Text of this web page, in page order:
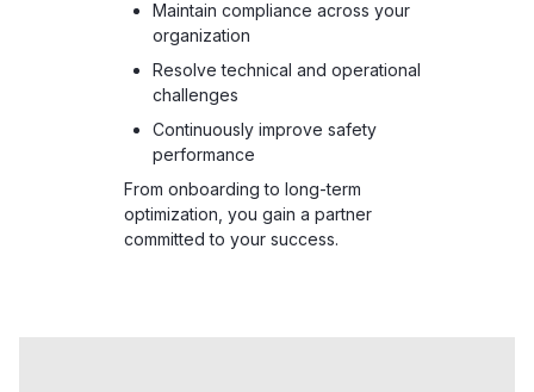
Maintain compliance across your
organization
Resolve technical and operational
challenges
Continuously improve safety
performance
From onboarding to long-term
optimization, you gain a partner
committed to your success.